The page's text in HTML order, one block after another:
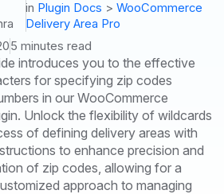
in Plugin Docs >WooCommerce
Delivery Area Pro
5 minutes read
introduces you to the effective
for specifying zip codes
in our WooCommerce
Unlock the flexibility of wildcards
of defining delivery areas with
to enhance precision and
of zip codes, allowing for a
approach to managing